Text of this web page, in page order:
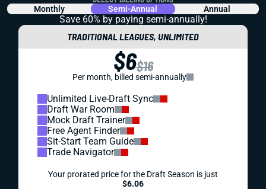
Monthly Semi-Annual Annual
Save 60% by paying semi-annually!
TRADITIONAL LEAGUES, UNLIMITED
$6$16
Per month, billed semi-annually
Unlimited Live-Draft Sync
Draft War Room
Mock Draft Trainer
Free Agent Finder
Sit-Start Team Guide
Trade Navigator
Your prorated price for the Draft Season is just
$6.06